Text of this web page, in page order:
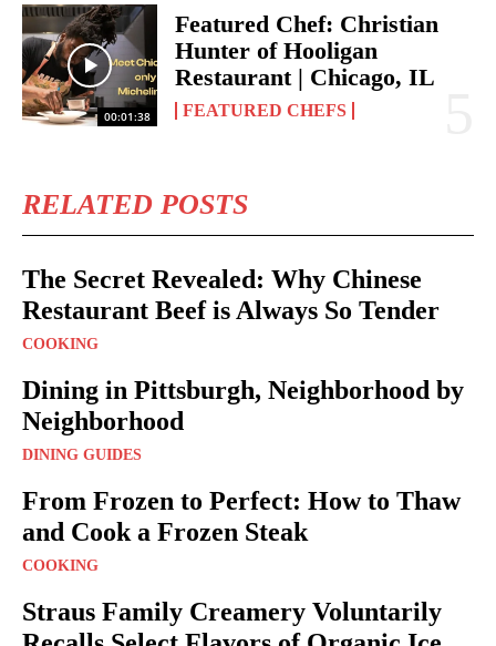
00:01:38
Featured Chef: Christian
Hunter of Hooligan
Restaurant | Chicago, IL
FEATURED CHEFS
RELATED POSTS
The Secret Revealed: Why Chinese
Restaurant Beef is Always So Tender
COOKING
Dining in Pittsburgh, Neighborhood by
Neighborhood
DINING GUIDES
From Frozen to Perfect: How to Thaw
and Cook a Frozen Steak
COOKING
Straus Family Creamery Voluntarily